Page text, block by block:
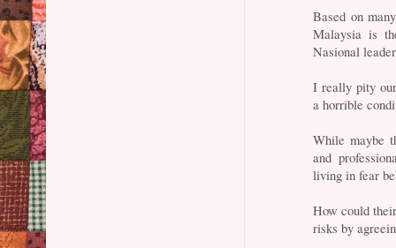
Based on
Malaysia is
Nasional
I really pity
a horrible
While maybe
and
living in fear
How could
risks by